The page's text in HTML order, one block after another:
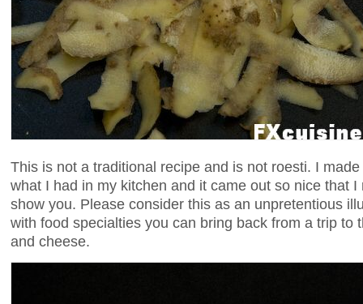
This is not a traditional recipe and is not roesti. I
what I had in my kitchen and it came out so nice that
show you. Please consider this as an unpretentious
with food specialties you can bring back from a trip to
and cheese.